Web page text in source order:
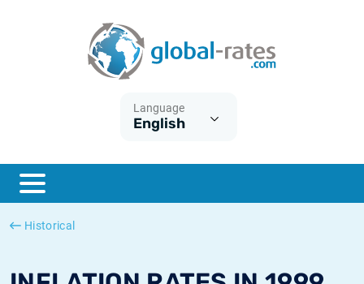
Language
English
Historical
ESTER
SONIA
What is CPI inflation?
What is HICP inflation?
British inflation CPI
Canadian inflation CPI
Historical Euribor rates
Historical ESTER rates
Historical SOFR rates
Historical SONIA rates
Inflation calculator